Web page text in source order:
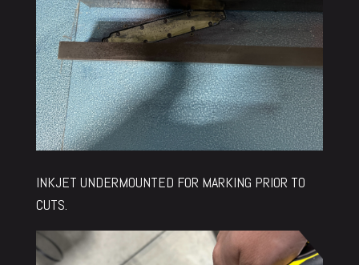
INKJET UNDERMOUNTED FOR MARKING PRIOR TO
CUTS.